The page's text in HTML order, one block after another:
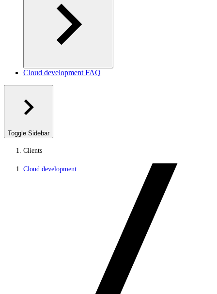
Cloud development FAQ
Toggle Sidebar
Clients
Cloud development